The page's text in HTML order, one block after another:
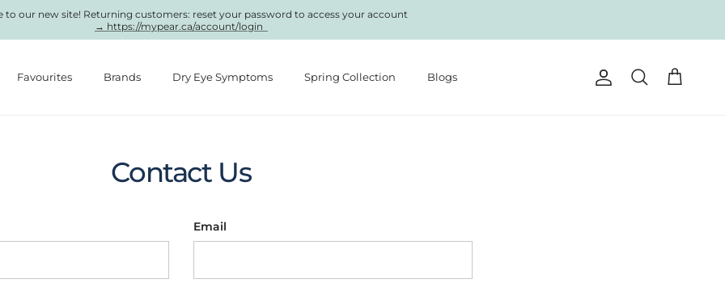
to our new site! Returning customers: reset your password to access your account
→ https://mypear.ca/account/login
Favourites Brands Dry Eye Symptoms Spring Collection Blogs Account
Search Cart
Contact Us
Email